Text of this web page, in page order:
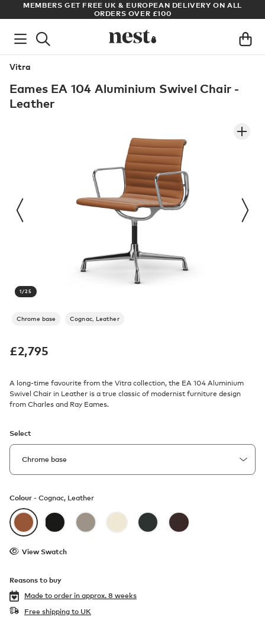
MEMBERS GET FREE UK & EUROPEAN DELIVERY ON ALL
ORDERS OVER £100
Vitra
Eames EA 104 Aluminium Swivel Chair -
Leather
1/25
Chrome base Cognac, Leather
£2,795
A long-time favourite from the Vitra collection, the EA 104 Aluminium
Swivel Chair in Leather is a true classic of modernist furniture design
from Charles and Ray Eames.
Select
Colour - Cognac, Leather
View Swatch
Reasons to buy
Made to order in approx. 8 weeks
Free shipping to UK